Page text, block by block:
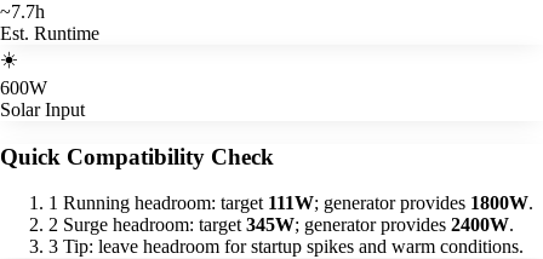
~7.7h
Est. Runtime
☀️
600W
Solar Input
Quick Compatibility Check
1 Running headroom: target 111W; generator provides 1800W.
2 Surge headroom: target345W; generator provides 2400W.
3 Tip: leave headroom for startup spikes and warm conditions.